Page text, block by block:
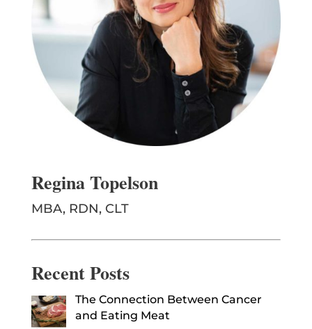
Regina Topelson
MBA, RDN, CLT
Recent Posts
The Connection Between Cancer
and Eating Meat